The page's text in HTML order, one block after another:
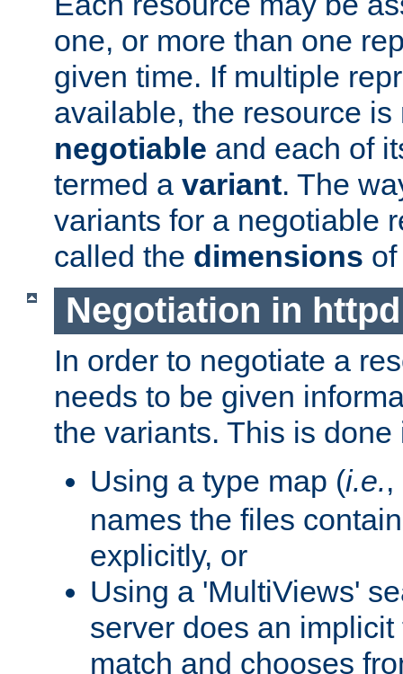
one, or more than one
given time. If multiple
available, the resource is
negotiable and each of
termed a variant. The
variants for a negotiable
called the dimensions
Negotiation in httpd
In order to negotiate a
needs to be given
the variants. This is
Using a type map (i.e.
names the files
explicitly, or
Using a 'MultiViews'
server does an
match and chooses